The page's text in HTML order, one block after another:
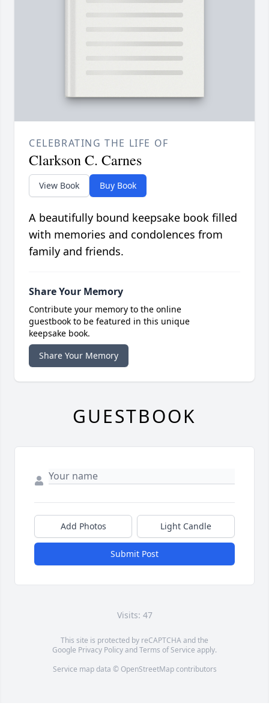
CELEBRATING THE LIFE OF
Clarkson C. Carnes
View Book Buy Book
A beautifully bound keepsake book filled
with memories and condolences from
family and friends.
Share Your Memory
Contribute your memory to the online
guestbook to be featured in this unique
keepsake book.
Share Your Memory
GUESTBOOK
Add Photos Light Candle
Submit Post
Visits: 47
This site is protected by reCAPTCHA and the
Google Privacy PolicyandTerms of Service apply.
Service map data © OpenStreetMapcontributors